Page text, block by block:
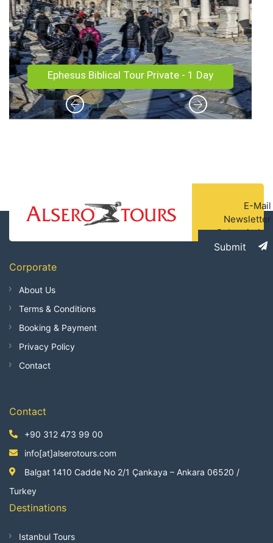
Istanbul and Cappadocia Tour - 5 Days/4
Nights
E-Mail
Newsletter
Subscription
Submit
Corporate
About Us
Terms & Conditions
Booking & Payment
Privacy Policy
Contact
Contact
+90 312 473 99 00
info[at]alserotours.com
Balgat 1410 Cadde No 2/1 Çankaya – Ankara 06520 /
Turkey
Destinations
Istanbul Tours